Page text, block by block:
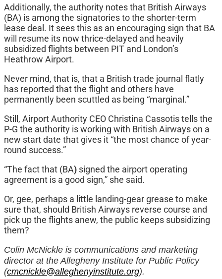
Additionally, the authority notes that British Airways
(BA) is among the signatories to the shorter-term
lease deal. It sees this as an encouraging sign that BA
will resume its now thrice-delayed and heavily
subsidized flights between PIT and London’s
Heathrow Airport.
Never mind, that is, that a British trade journal flatly
has reported that the flight and others have
permanently been scuttled as being “marginal.”
Still, Airport Authority CEO Christina Cassotis tells the
P-G the authority is working with British Airways on a
new start date that gives it “the most chance of year-
round success.”
“The fact that (BA) signed the airport operating
agreement is a good sign,” she said.
Or, gee, perhaps a little landing-gear grease to make
sure that, should British Airways reverse course and
pick up the flights anew, the public keeps subsidizing
them?
Colin McNickle is communications and marketing
director at the Allegheny Institute for Public Policy
(cmcnickle@alleghenyinstitute.org).